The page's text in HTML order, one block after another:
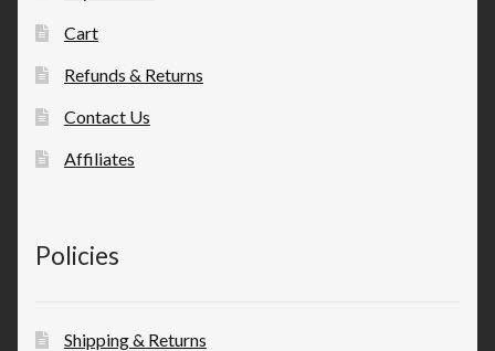
Cart
Refunds & Returns
Contact Us
Affiliates
Policies
Shipping & Returns